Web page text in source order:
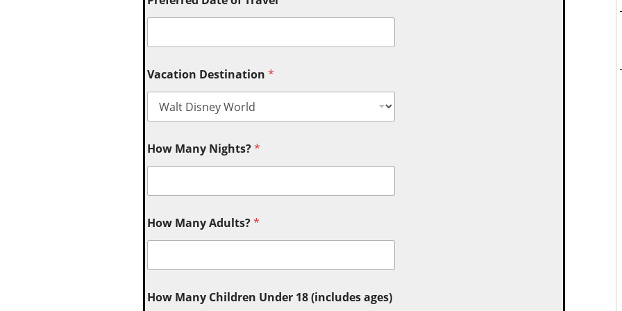
Vacation Destination *
How Many Nights?*
How Many Adults?*
How Many Children Under 18 (includes ages)